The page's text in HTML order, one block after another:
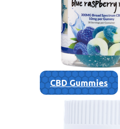
CBD Gummies